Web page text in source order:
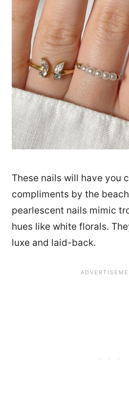
These nails will have you
compliments by the
pearlescent nails mimic
hues like white florals.
luxe and laid-back.